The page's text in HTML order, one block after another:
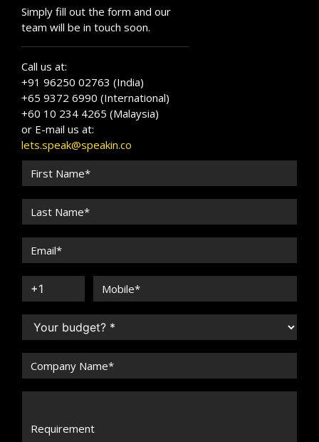
Simply fill out the form and our
team will be in touch soon.
Call us at:
+91 96250 02763 (India)
+65 9372 6990 (International)
+60 10 234 4265 (Malaysia)
or E-mail us at:
lets.speak@speakin.co